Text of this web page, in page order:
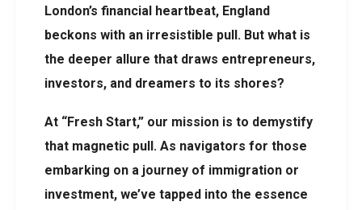
London’s financial heartbeat, England
beckons with an irresistible pull. But what is
the deeper allure that draws entrepreneurs,
investors, and dreamers to its shores?
At “Fresh Start,” our mission is to demystify
that magnetic pull. As navigators for those
embarking on a journey of immigration or
investment, we’ve tapped into the essence